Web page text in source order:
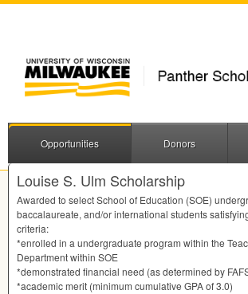
Opportunities Donors
Louise S. Ulm Scholarship
Awarded to select School of Education (SOE)
baccalaureate, and/or international students
criteria:
*enrolled in a undergraduate program within the
Department within SOE
*demonstrated financial need (as determined by
*academic merit (minimum cumulative GPAof 3.0)